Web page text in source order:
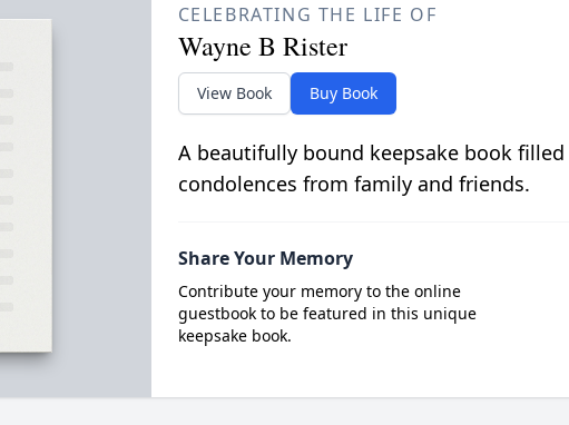
CELEBRATING THE LIFE OF
Wayne B Rister
View Book Buy Book
A beautifully bound keepsake book
condolences from family and friends.
Share Your Memory
Contribute your memory to the online
guestbook to be featured in this unique
keepsake book.